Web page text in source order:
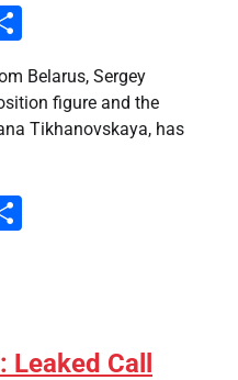
Belarus, Sergey
figure and the
Tikhanovskaya, has
Leaked Call